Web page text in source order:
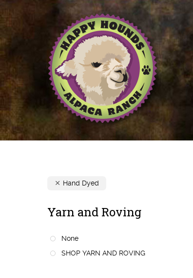
Hand Dyed
Yarn and Roving
None
SHOP YARN AND ROVING